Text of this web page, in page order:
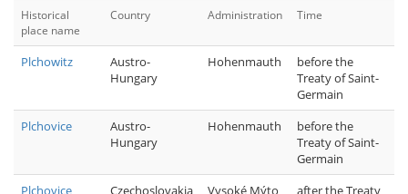
Historical
place name
Country Administration Time
Plchowitz
Austro-
Hungary
Hohenmauth
before the
Treaty of Saint-
Germain
Plchovice
Austro-
Hungary
Hohenmauth
before the
Treaty of Saint-
Germain
Plchovice
Czechoslovakia Vysoké Mýto
after the Treaty